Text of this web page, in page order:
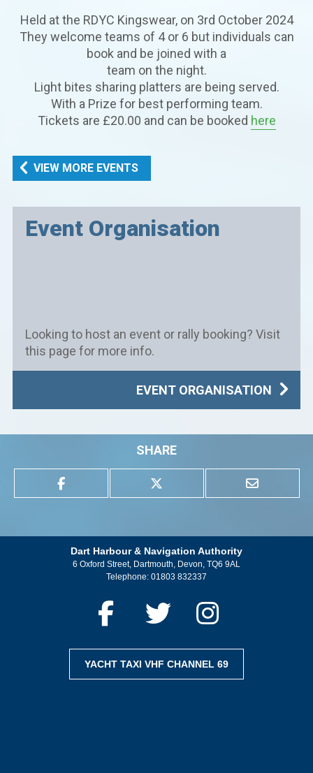
Held at the RDYC Kingswear, on 3rd October 2024
They welcome teams of 4 or 6 but individuals can
book and be joined with a
team on the night.
Light bites sharing platters are being served.
With a Prize for best performing team.
Tickets are £20.00 and can be booked here
VIEW MORE EVENTS
Event Organisation
Looking to host an event or rally booking? Visit
this page for more info.
EVENT ORGANISATION
SHARE
Dart Harbour & Navigation Authority
6 Oxford Street, Dartmouth, Devon, TQ6 9AL
Telephone: 01803 832337
YACHT TAXI VHF CHANNEL 69